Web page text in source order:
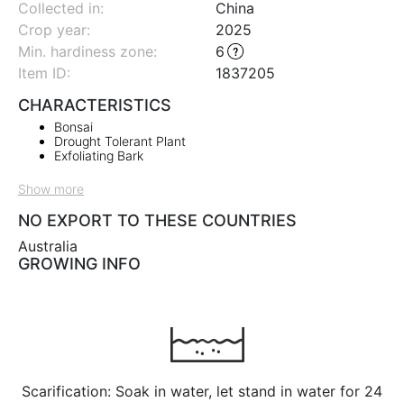
Collected in:
China
Crop year:
2025
Min. hardiness zone:
6
Item ID:
1837205
CHARACTERISTICS
Bonsai
Drought Tolerant Plant
Exfoliating Bark
Show more
NO EXPORT TO THESE COUNTRIES
Australia
GROWING INFO
Scarification: Soak in water, let stand in water for 24